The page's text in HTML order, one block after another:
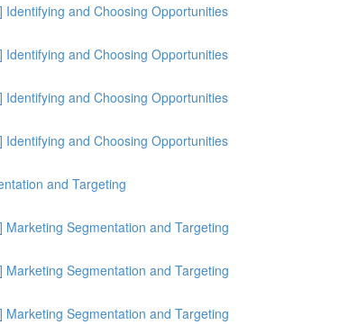
and Choosing Opportunities
and Choosing Opportunities
and Choosing Opportunities
and Choosing Opportunities
and Targeting
Segmentation and Targeting
Segmentation and Targeting
Segmentation and Targeting